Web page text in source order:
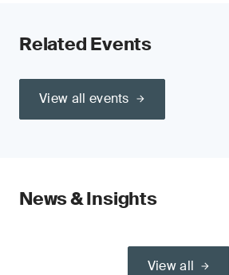
Related Events
View all events
News & Insights
View all